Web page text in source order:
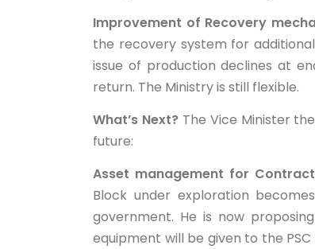
Improvement of Recovery
the recovery system for
issue of production declines at
return. The Ministry is still flexible.
What’s Next?The Vice Minister
future:
Asset management for
Block under exploration
government. He is now
equipment will be given to the